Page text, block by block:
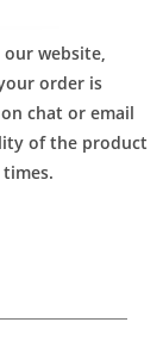
website,
order is
chat or email
of the product